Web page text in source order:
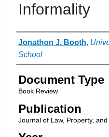
Informality
Authors
Jonathon J. Booth,
School
Document Type
Book Review
Publication
Journal of Law, Property,